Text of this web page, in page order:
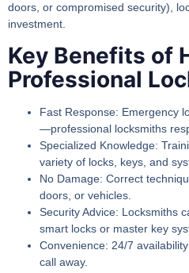
doors, or compromised security),
investment.
Key Benefits of
Professional
Fast Response: Emergency
—professional locksmiths
Specialized Knowledge:
variety of locks, keys, and
No Damage: Correct
doors, or vehicles.
Security Advice: Locksmiths
smart locks or master key
Convenience: 24/7
call away.